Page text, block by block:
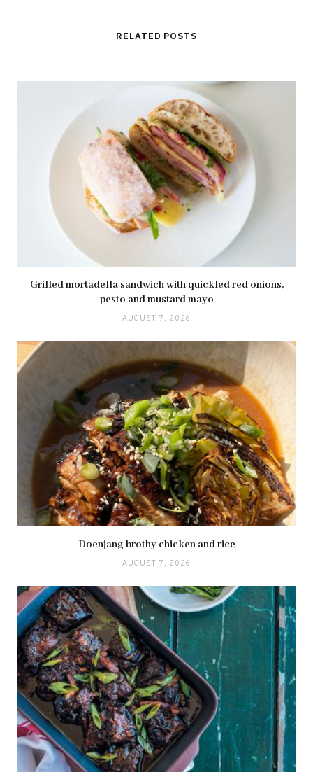
RELATED POSTS
Grilled mortadella sandwich with quickled red onions,
pesto and mustard mayo
AUGUST 7, 2026
Doenjang brothy chicken and rice
AUGUST 7, 2026